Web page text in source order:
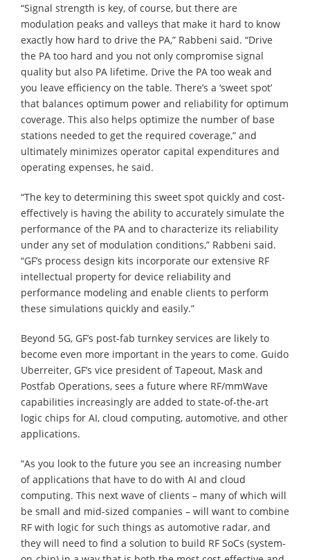
“Signal strength is key, of course, but there are
modulation peaks and valleys that make it hard to know
exactly how hard to drive the PA,” Rabbeni said. “Drive
the PA too hard and you not only compromise signal
quality but also PA lifetime. Drive the PA too weak and
you leave efficiency on the table. There’s a ‘sweet spot’
that balances optimum power and reliability for optimum
coverage. This also helps optimize the number of base
stations needed to get the required coverage,” and
ultimately minimizes operator capital expenditures and
operating expenses, he said.
“The key to determining this sweet spot quickly and cost-
effectively is having the ability to accurately simulate the
performance of the PA and to characterize its reliability
under any set of modulation conditions,” Rabbeni said.
“GF’s process design kits incorporate our extensive RF
intellectual property for device reliability and
performance modeling and enable clients to perform
these simulations quickly and easily.”
Beyond 5G, GF’s post-fab turnkey services are likely to
become even more important in the years to come. Guido
Uberreiter, GF’s vice president of Tapeout, Mask and
Postfab Operations, sees a future where RF/mmWave
capabilities increasingly are added to state-of-the-art
logic chips for AI, cloud computing, automotive, and other
applications.
“As you look to the future you see an increasing number
of applications that have to do with AI and cloud
computing. This next wave of clients – many of which will
be small and mid-sized companies – will want to combine
RF with logic for such things as automotive radar, and
they will need to find a solution to build RF SoCs (system-